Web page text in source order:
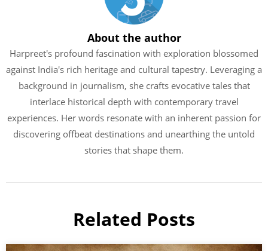
About the author
Harpreet's profound fascination with exploration blossomed
against India's rich heritage and cultural tapestry. Leveraging a
background in journalism, she crafts evocative tales that
interlace historical depth with contemporary travel
experiences. Her words resonate with an inherent passion for
discovering offbeat destinations and unearthing the untold
stories that shape them.
Related Posts